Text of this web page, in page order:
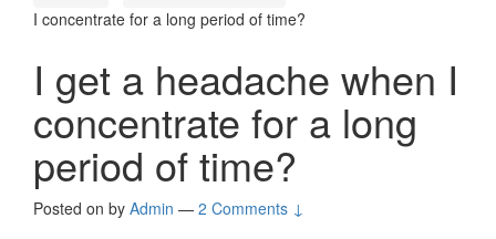
I concentrate for a long period of time?
I get a headache when I
concentrate for a long
period of time?
Posted on by Admin — 2 Comments ↓